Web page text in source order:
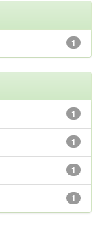
1
1
1
1
1